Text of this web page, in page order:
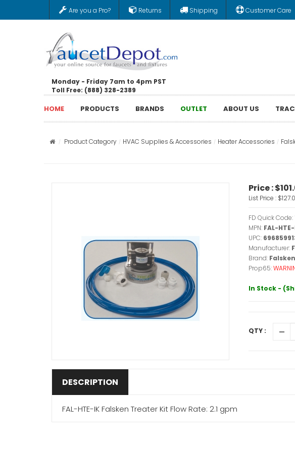
Are you a Pro? Returns Shipping Customer Care
Monday - Friday 7am to 4pm PST
Toll Free: (888) 328-2389
HOME PRODUCTS BRANDS OUTLET ABOUT US
Product Category HVAC Supplies & Accessories Heater Accessories
Price :
List Price :
FD Quick Code:
MPN: FAL-
UPC:
Manufacturer:
Brand:
Prop65:
In Stock -
QTY :
DESCRIPTION
FAL-HTE-IK Falsken Treater Kit Flow Rate: 2.1 gpm